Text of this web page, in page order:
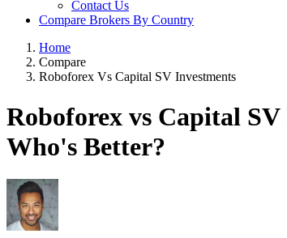
Contact Us
Compare Brokers By Country
Home
Compare
Roboforex Vs Capital SV Investments
Roboforex vs Capital SV
Who's Better?